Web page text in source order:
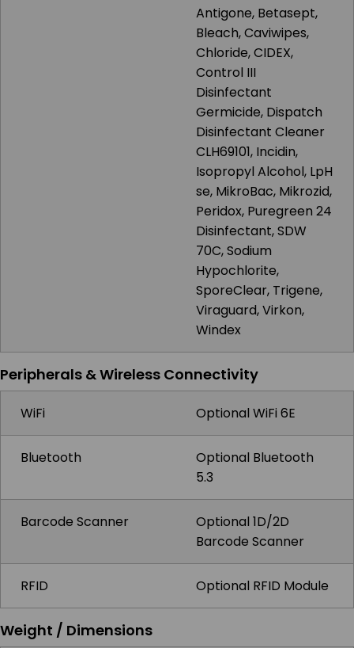
Antigone, Betasept,
Bleach, Caviwipes,
Chloride, CIDEX,
Control III
Disinfectant
Germicide, Dispatch
Disinfectant Cleaner
CLH69101, Incidin,
Isopropyl Alcohol, LpH
se, MikroBac, Mikrozid,
Peridox, Puregreen 24
Disinfectant, SDW
70C, Sodium
Hypochlorite,
SporeClear, Trigene,
Viraguard, Virkon,
Windex
Peripherals & Wireless Connectivity
WiFi Optional WiFi 6E
Bluetooth
Optional Bluetooth
5.3
Barcode Scanner
Optional 1D/2D
Barcode Scanner
RFID Optional RFID Module
Weight / Dimensions